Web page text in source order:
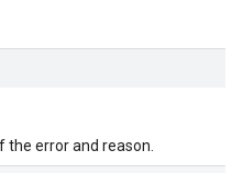
error and reason.